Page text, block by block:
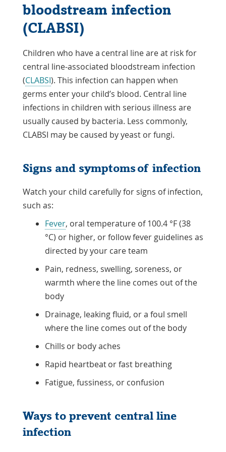
bloodstream infection
(CLABSI)
Children who have a central line are at risk for
central line-associated bloodstream infection
(CLABSI). This infection can happen when
germs enter your child’s blood. Central line
infections in children with serious illness are
usually caused by bacteria. Less commonly,
CLABSI may be caused by yeast or fungi.
Signs and symptoms of infection
Watch your child carefully for signs of infection,
such as:
Fever, oral temperature of 100.4 °F (38
°C) or higher, or follow fever guidelines as
directed by your care team
Pain, redness, swelling, soreness, or
warmth where the line comes out of the
body
Drainage, leaking fluid, or a foul smell
where the line comes out of the body
Chills or body aches
Rapid heartbeat or fast breathing
Fatigue, fussiness, or confusion
Ways to prevent central line
infection